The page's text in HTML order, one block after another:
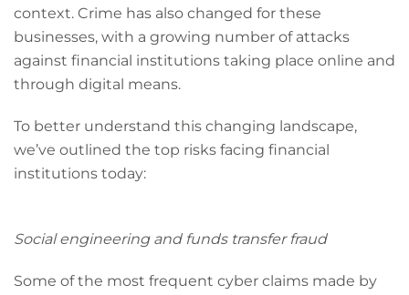
context. Crime has also changed for these
businesses, with a growing number of attacks
against financial institutions taking place online and
through digital means.
To better understand this changing landscape,
we’ve outlined the top risks facing financial
institutions today:
Social engineering and funds transfer fraud
Some of the most frequent cyber claims made by